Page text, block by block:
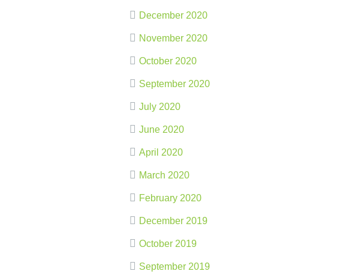
December 2020
November 2020
October 2020
September 2020
July 2020
June 2020
April 2020
March 2020
February 2020
December 2019
October 2019
September 2019